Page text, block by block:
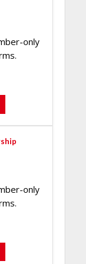
only
only